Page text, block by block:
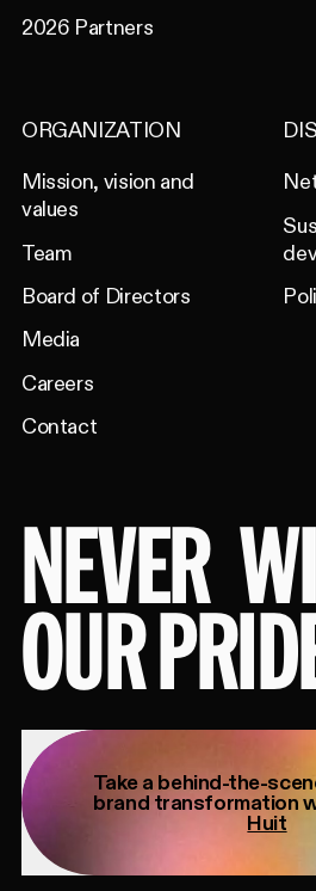
2026 Partners
ORGANIZATION
Mission, vision and
values
Team
Board of Directors
Media
Careers
Contact
NEVER
OUR
Take a behind-the-
brand transformation
Huit